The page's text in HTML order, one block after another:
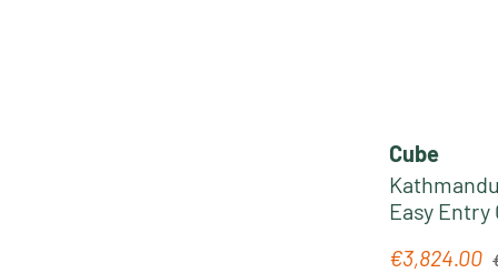
Cube
Easy Entry
Sale price:
€3,824.00